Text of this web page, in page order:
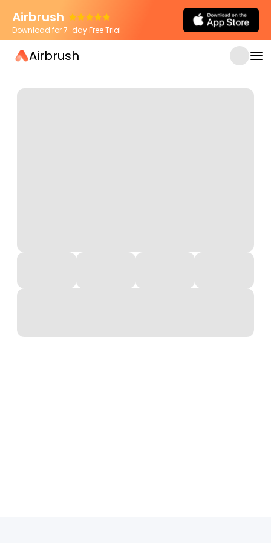
Airbrush
Download for 7-day Free Trial
Airbrush